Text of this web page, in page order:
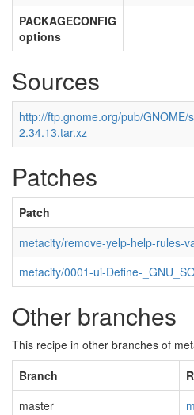
PACKAGECONFIG
options
Sources
http://ftp.gnome.org/pub/
2.34.13.tar.xz
Patches
Patch
metacity/remove-yelp-help-rules-
metacity/0001-ui-Define-
Other branches
This recipe in other branches of
Branch
master